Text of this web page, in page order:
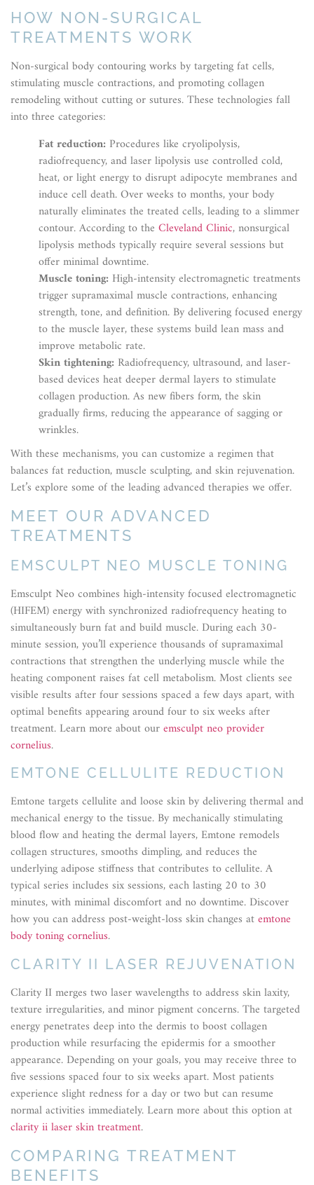
HOW NON-SURGICAL
TREATMENTS WORK
Non-surgical body contouring works by targeting fat cells,
stimulating muscle contractions, and promoting collagen
remodeling without cutting or sutures. These technologies fall
into three categories:
Fat reduction: Procedures like cryolipolysis,
radiofrequency, and laser lipolysis use controlled cold,
heat, or light energy to disrupt adipocyte membranes and
induce cell death. Over weeks to months, your body
naturally eliminates the treated cells, leading to a slimmer
contour. According to the Cleveland Clinic, nonsurgical
lipolysis methods typically require several sessions but
offer minimal downtime.
Muscle toning: High-intensity electromagnetic treatments
trigger supramaximal muscle contractions, enhancing
strength, tone, and definition. By delivering focused energy
to the muscle layer, these systems build lean mass and
improve metabolic rate.
Skin tightening: Radiofrequency, ultrasound, and laser-
based devices heat deeper dermal layers to stimulate
collagen production. As new fibers form, the skin
gradually firms, reducing the appearance of sagging or
wrinkles.
With these mechanisms, you can customize a regimen that
balances fat reduction, muscle sculpting, and skin rejuvenation.
Let’s explore some of the leading advanced therapies we offer.
MEET OUR ADVANCED
TREATMENTS
EMSCULPT NEO MUSCLE TONING
Emsculpt Neo combines high-intensity focused electromagnetic
(HIFEM) energy with synchronized radiofrequency heating to
simultaneously burn fat and build muscle. During each 30-
minute session, you’ll experience thousands of supramaximal
contractions that strengthen the underlying muscle while the
heating component raises fat cell metabolism. Most clients see
visible results after four sessions spaced a few days apart, with
optimal benefits appearing around four to six weeks after
treatment. Learn more about ouremsculpt neo provider
cornelius.
EMTONE CELLULITE REDUCTION
Emtone targets cellulite and loose skin by delivering thermal and
mechanical energy to the tissue. By mechanically stimulating
blood flow and heating the dermal layers, Emtone remodels
collagen structures, smooths dimpling, and reduces the
underlying adipose stiffness that contributes to cellulite. A
typical series includes six sessions, each lasting 20 to 30
minutes, with minimal discomfort and no downtime. Discover
how you can address post-weight-loss skin changes atemtone
body toning cornelius.
CLARITY II LASER REJUVENATION
Clarity II merges two laser wavelengths to address skin laxity,
texture irregularities, and minor pigment concerns. The targeted
energy penetrates deep into the dermis to boost collagen
production while resurfacing the epidermis for a smoother
appearance. Depending on your goals, you may receive three to
five sessions spaced four to six weeks apart. Most patients
experience slight redness for a day or two but can resume
normal activities immediately. Learn more about this option at
clarity ii laser skin treatment.
COMPARING TREATMENT
BENEFITS